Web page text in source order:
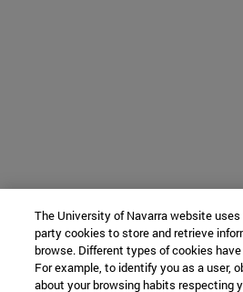
The University of Navarra website
party cookies to store and retrieve
browse. Different types of cookies
For example, to identify you as a user,
about your browsing habits respecting